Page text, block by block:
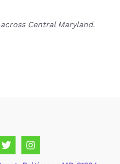
Central Maryland.